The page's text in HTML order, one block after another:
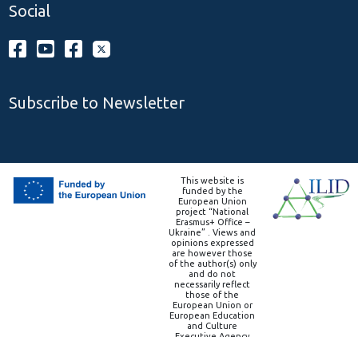
Social
Subscribe to Newsletter
This website is
funded by the
European Union
project “National
Erasmus+ Office –
Ukraine” . Views and
opinions expressed
are however those
of the author(s) only
and do not
necessarily reflect
those of the
European Union or
European Education
and Culture